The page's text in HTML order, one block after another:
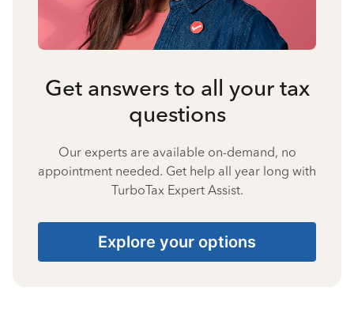
Get answers to all your tax
questions
Our experts are available on-demand, no
appointment needed. Get help all year long with
TurboTax Expert Assist.
Explore your options